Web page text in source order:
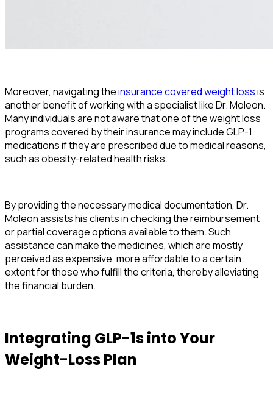
Moreover, navigating theinsurance covered weight lossis
another benefit of working with a specialist like Dr. Moleon.
Many individuals are not aware that one of the weight loss
programs covered by their insurance may include GLP-1
medications if they are prescribed due to medical reasons,
such as obesity-related health risks.
By providing the necessary medical documentation, Dr.
Moleon assists his clients in checking the reimbursement
or partial coverage options available to them. Such
assistance can make the medicines, which are mostly
perceived as expensive, more affordable to a certain
extent for those who fulfill the criteria, thereby alleviating
the financial burden.
Integrating GLP-1s into Your
Weight-Loss Plan